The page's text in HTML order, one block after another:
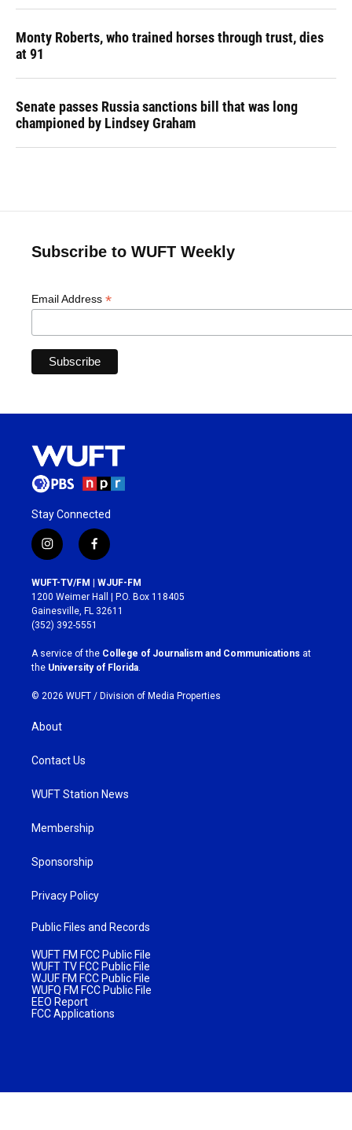
Monty Roberts, who trained horses through trust, dies
at 91
Senate passes Russia sanctions bill that was long
championed by Lindsey Graham
Subscribe to WUFT Weekly
Email Address *
Stay Connected
i
n
s
t
a
g
r
a
m
f
a
c
e
b
o
k
WUFT-TV/FM | WJUF-FM
1200 Weimer Hall | P.O. Box 118405
Gainesville, FL 32611
(352) 392-5551
A service of the College of Journalism and Communications at
the University of Florida
© 2026 WUFT / Division of Media Properties
About
Contact Us
WUFT Station News
Membership
Sponsorship
Privacy Policy
Public Files and Records
WUFT FM FCC Public File
WUFT TV FCC Public File
WJUF FM FCC Public File
WUFQ FM FCC Public File
EEO Report
FCC Applications